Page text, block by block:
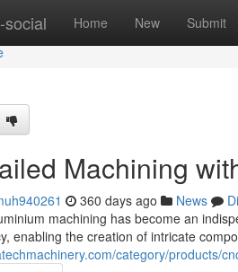
social Home New Submit
Machining
360 days ago News
machining has become an
enabling the creation of intricate
category/products/